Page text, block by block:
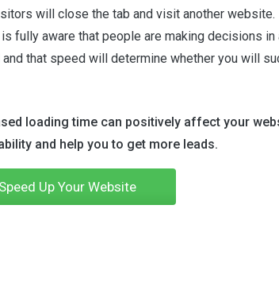
will close the tab and visit another website.
fully aware that people are making decisions
and that speed will determine whether you will
loading time can positively affect your
and help you to get more leads.
Speed Up Your Website